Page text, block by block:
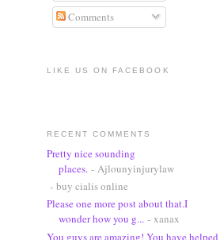
Comments
LIKE US ON FACEBOOK
RECENT COMMENTS
Pretty nice sounding
places. - Ajlounyinjurylaw
- buy cialis online
Please one more post about that.I
wonder how you g... - xanax
You guys are amazing! You have helped